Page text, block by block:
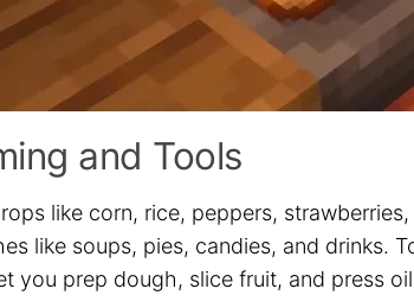
and Tools
like corn, rice, peppers,
like soups, pies, candies, and drinks.
you prep dough, slice fruit, and press